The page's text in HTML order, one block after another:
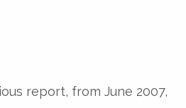
report, from June 2007,